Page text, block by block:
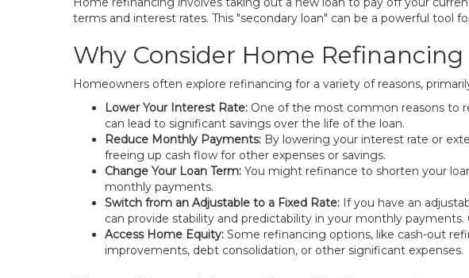
terms and interest rates. This "secondary loan" can be a powerful tool
Why Consider Home Refinancing
Homeowners often explore refinancing for a variety of reasons,
Lower Your Interest Rate: One of the most common reasons to
can lead to significant savings over the life of the loan.
Reduce Monthly Payments: By lowering your interest rate or
freeing up cash flow for other expenses or savings.
Change Your Loan Term: You might refinance to shorten your
monthly payments.
Switch from an Adjustable to a Fixed Rate: If you have an
can provide stability and predictability in your monthly
Access Home Equity: Some refinancing options, like cash-out
improvements, debt consolidation, or other significant expenses.